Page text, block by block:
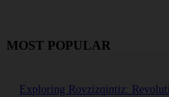
MOST POPULAR
Exploring Rovzizqintiz: